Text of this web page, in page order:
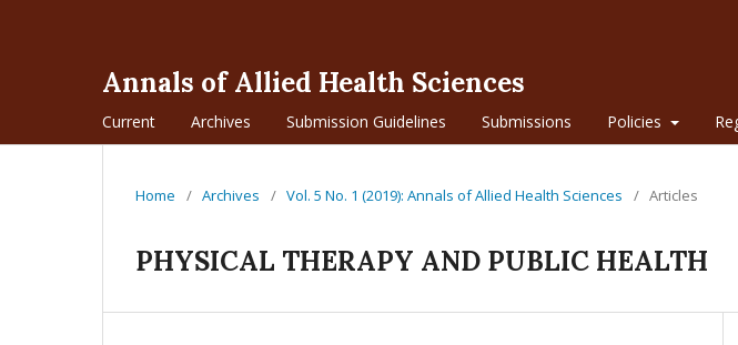
Annals of Allied Health Sciences
Current Archives Submission Guidelines Submissions Policies
Home / Archives / Vol. 5 No. 1 (2019): Annals of Allied Health Sciences / Articles
PHYSICAL THERAPY AND PUBLIC HEALTH